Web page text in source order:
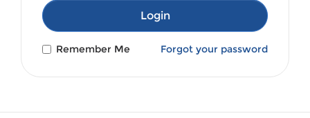
Login
Remember Me Forgot your password